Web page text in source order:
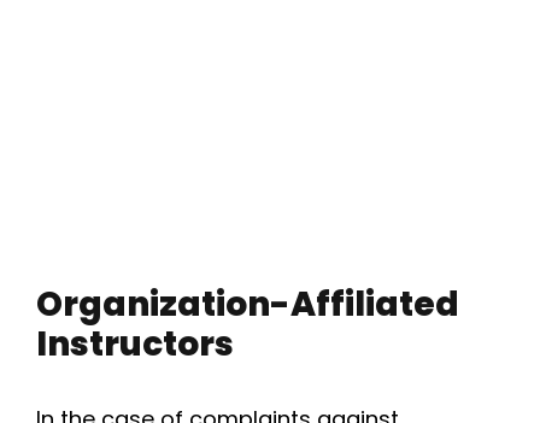
Organization-Affiliated
Instructors